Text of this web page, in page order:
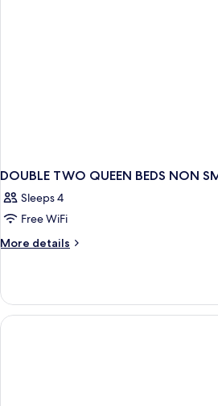
DOUBLE TWO QUEEN BEDS NON
Sleeps 4
Free WiFi
More details
More
TWO
QUEEN
BEDS